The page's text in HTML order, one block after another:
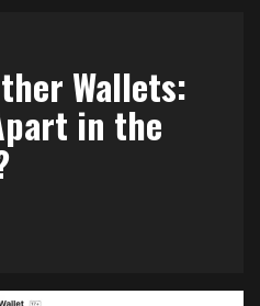
Wallets:
in the